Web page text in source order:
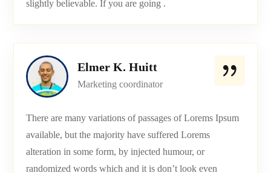
slightly believable. If you are going .
Elmer K. Huitt
Marketing coordinator
There are many variations of passages of Lorems Ipsum
available, but the majority have suffered Lorems
alteration in some form, by injected humour, or
randomized words which and it is don’t look even